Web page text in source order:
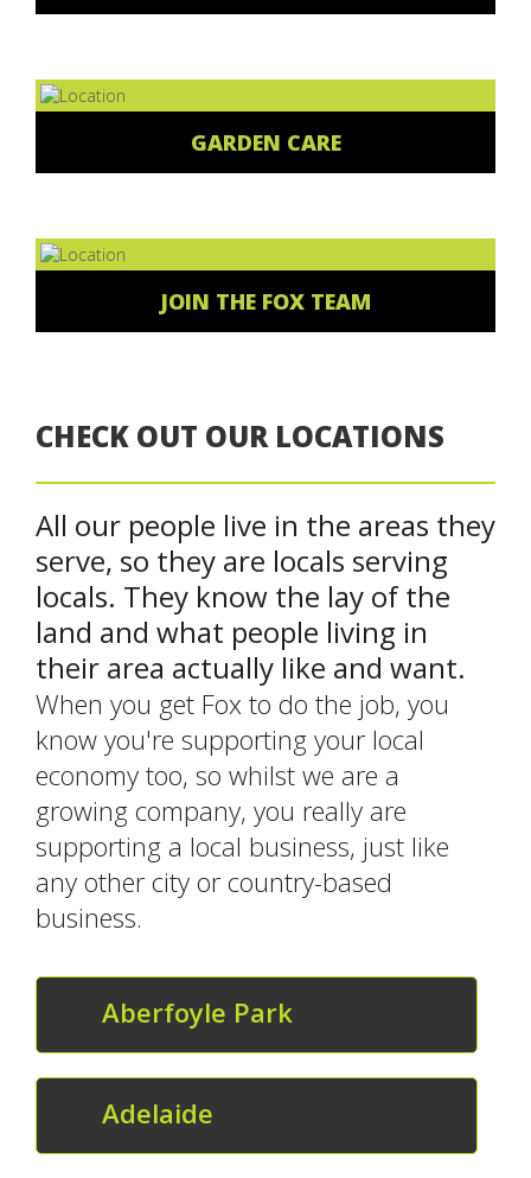
GARDEN CARE
JOIN THE FOX TEAM
CHECK OUT OUR LOCATIONS
All our people live in the areas they
serve, so they are locals serving
locals. They know the lay of the
land and what people living in
their area actually like and want.
When you get Fox to do the job, you
know you're supporting your local
economy too, so whilst we are a
growing company, you really are
supporting a local business, just like
any other city or country-based
business.
Aberfoyle Park
Adelaide